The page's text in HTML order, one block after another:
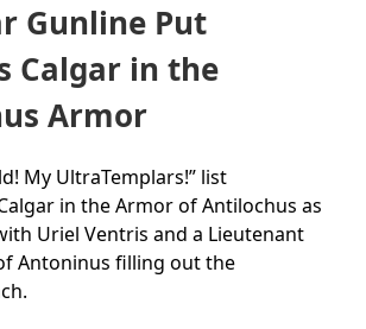
Gunline Put
Calgar in the
Armor
My UltraTemplars!” list
in the Armor of Antilochus as
Uriel Ventris and a Lieutenant
Antoninus filling out the